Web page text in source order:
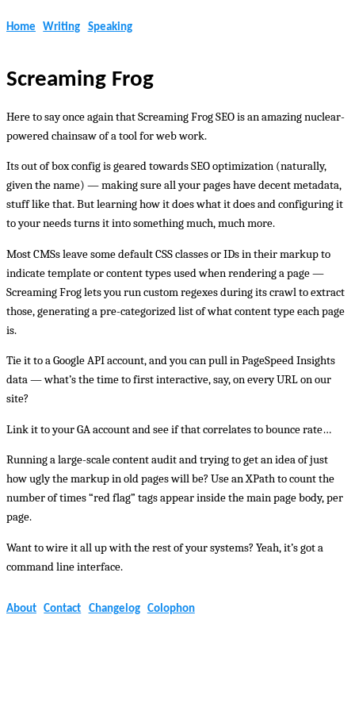
Home Writing Speaking
Screaming Frog
Here to say once again that Screaming Frog SEO is an amazing nuclear-
powered chainsaw of a tool for web work.
Its out of box config is geared towards SEO optimization (naturally,
given the name) — making sure all your pages have decent metadata,
stuff like that. But learning how it does what it does and configuring it
to your needs turns it into something much, much more.
Most CMSs leave some default CSS classes or IDs in their markup to
indicate template or content types used when rendering a page —
Screaming Frog lets you run custom regexes during its crawl to extract
those, generating a pre-categorized list of what content type each page
is.
Tie it to a Google API account, and you can pull in PageSpeed Insights
data — what’s the time to first interactive, say, on every URL on our
site?
Link it to your GA account and see if that correlates to bounce rate…
Running a large-scale content audit and trying to get an idea of just
how ugly the markup in old pages will be? Use an XPath to count the
number of times “red flag” tags appear inside the main page body, per
page.
Want to wire it all up with the rest of your systems? Yeah, it’s got a
command line interface.
About Contact Changelog Colophon